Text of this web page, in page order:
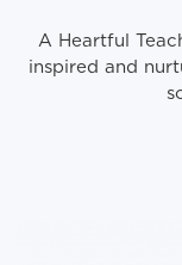
A Heartful
inspired and